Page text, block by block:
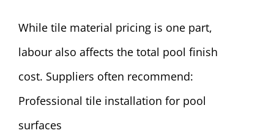
While tile material pricing is one part,
labour also affects the total pool finish
cost. Suppliers often recommend:
Professional tile installation for pool
surfaces